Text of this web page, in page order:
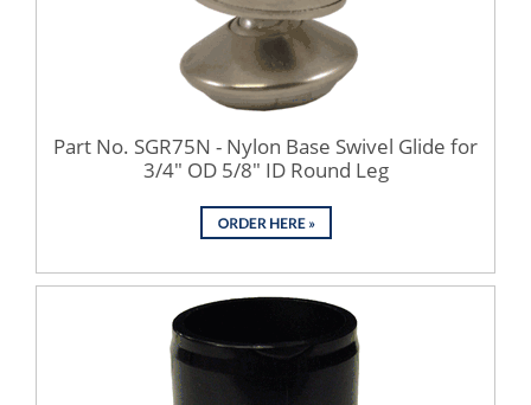
Part No. SGR75N - Nylon Base Swivel Glide for
3/4" OD 5/8" ID Round Leg